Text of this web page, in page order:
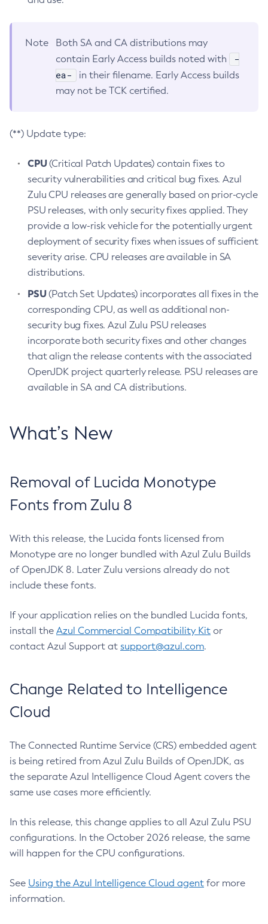
Note
Both SA and CA distributions may
contain Early Access builds noted with
-
ea-
in their filename. Early Access builds
may not be TCK certified.
(**) Update type:
CPU(Critical Patch Updates) contain fixes to
security vulnerabilities and critical bug fixes. Azul
Zulu CPU releases are generally based on prior-cycle
PSU releases, with only security fixes applied. They
provide a low-risk vehicle for the potentially urgent
deployment of security fixes when issues of sufficient
severity arise. CPU releases are available in SA
distributions.
PSU(Patch Set Updates) incorporates all fixes in the
corresponding CPU, as well as additional non-
security bug fixes. Azul Zulu PSU releases
incorporate both security fixes and other changes
that align the release contents with the associated
OpenJDK project quarterly release. PSU releases are
available in SA and CA distributions.
What’s New
Removal of Lucida Monotype
Fonts from Zulu 8
With this release, the Lucida fonts licensed from
Monotype are no longer bundled with Azul Zulu Builds
of OpenJDK 8. Later Zulu versions already do not
include these fonts.
If your application relies on the bundled Lucida fonts,
install the Azul Commercial Compatibility Kit or
contact Azul Support at support@azul.com.
Change Related to Intelligence
Cloud
The Connected Runtime Service (CRS) embedded agent
is being retired from Azul Zulu Builds of OpenJDK, as
the separate Azul Intelligence Cloud Agent covers the
same use cases more efficiently.
In this release, this change applies to all Azul Zulu PSU
configurations. In the October 2026 release, the same
will happen for the CPU configurations.
See Using the Azul Intelligence Cloud agent for more
information.